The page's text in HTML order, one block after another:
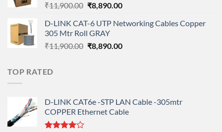
₹11,900.00 Original
was:
₹11,900.00.
₹8,890.00Current
is:
D-LINK CAT-6 UTP Networking Cables Copper
305 Mtr Roll GRAY
₹11,900.00 Original
₹8,890.00Current
TOP RATED
D-LINK CAT6e -STP LAN Cable -305mtr
COPPER Ethernet Cable